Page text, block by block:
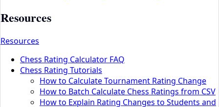
Resources
Resources
Chess Rating Calculator FAQ
Chess Rating Tutorials
How to Calculate Tournament Rating Change
How to Batch Calculate Chess Ratings from CSV
How to Explain Rating Changes to Students and